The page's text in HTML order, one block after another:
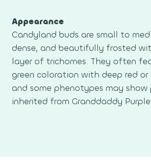
Appearance
Candyland buds are small to
dense, and beautifully frosted
layer of trichomes. They often
green coloration with deep red or
and some phenotypes may show
inherited from Granddaddy